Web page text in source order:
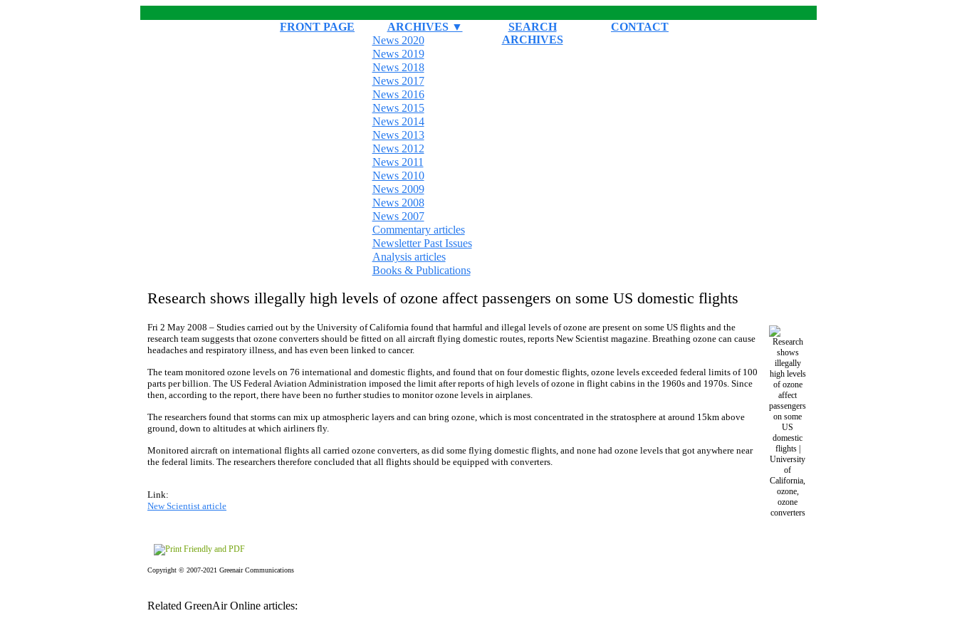
FRONT PAGE
ARCHIVES ▼
News 2020
News 2019
News 2018
News 2017
News 2016
News 2015
News 2014
News 2013
News 2012
News 2011
News 2010
News 2009
News 2008
News 2007
Commentary articles
Newsletter Past Issues
Analysis articles
Books & Publications
SEARCH
ARCHIVES
CONTACT
Research shows illegally high levels of ozone affect passengers on some US domestic flights
Fri 2 May 2008 – Studies carried out by the University of California found that harmful and illegal levels of ozone are present on some US flights and the
research team suggests that ozone converters should be fitted on all aircraft flying domestic routes, reports New Scientist magazine. Breathing ozone can cause
headaches and respiratory illness, and has even been linked to cancer.
The team monitored ozone levels on 76 international and domestic flights, and found that on four domestic flights, ozone levels exceeded federal limits of 100
parts per billion. The US Federal Aviation Administration imposed the limit after reports of high levels of ozone in flight cabins in the 1960s and 1970s. Since
then, according to the report, there have been no further studies to monitor ozone levels in airplanes.
The researchers found that storms can mix up atmospheric layers and can bring ozone, which is most concentrated in the stratosphere at around 15km above
ground, down to altitudes at which airliners fly.
Monitored aircraft on international flights all carried ozone converters, as did some flying domestic flights, and none had ozone levels that got anywhere near
the federal limits. The researchers therefore concluded that all flights should be equipped with converters.
Link:
New Scientist article
Copyright © 2007-2021 Greenair Communications
Related GreenAir Online articles: